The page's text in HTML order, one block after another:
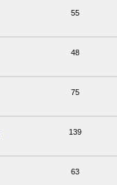
55
48
75
139
63